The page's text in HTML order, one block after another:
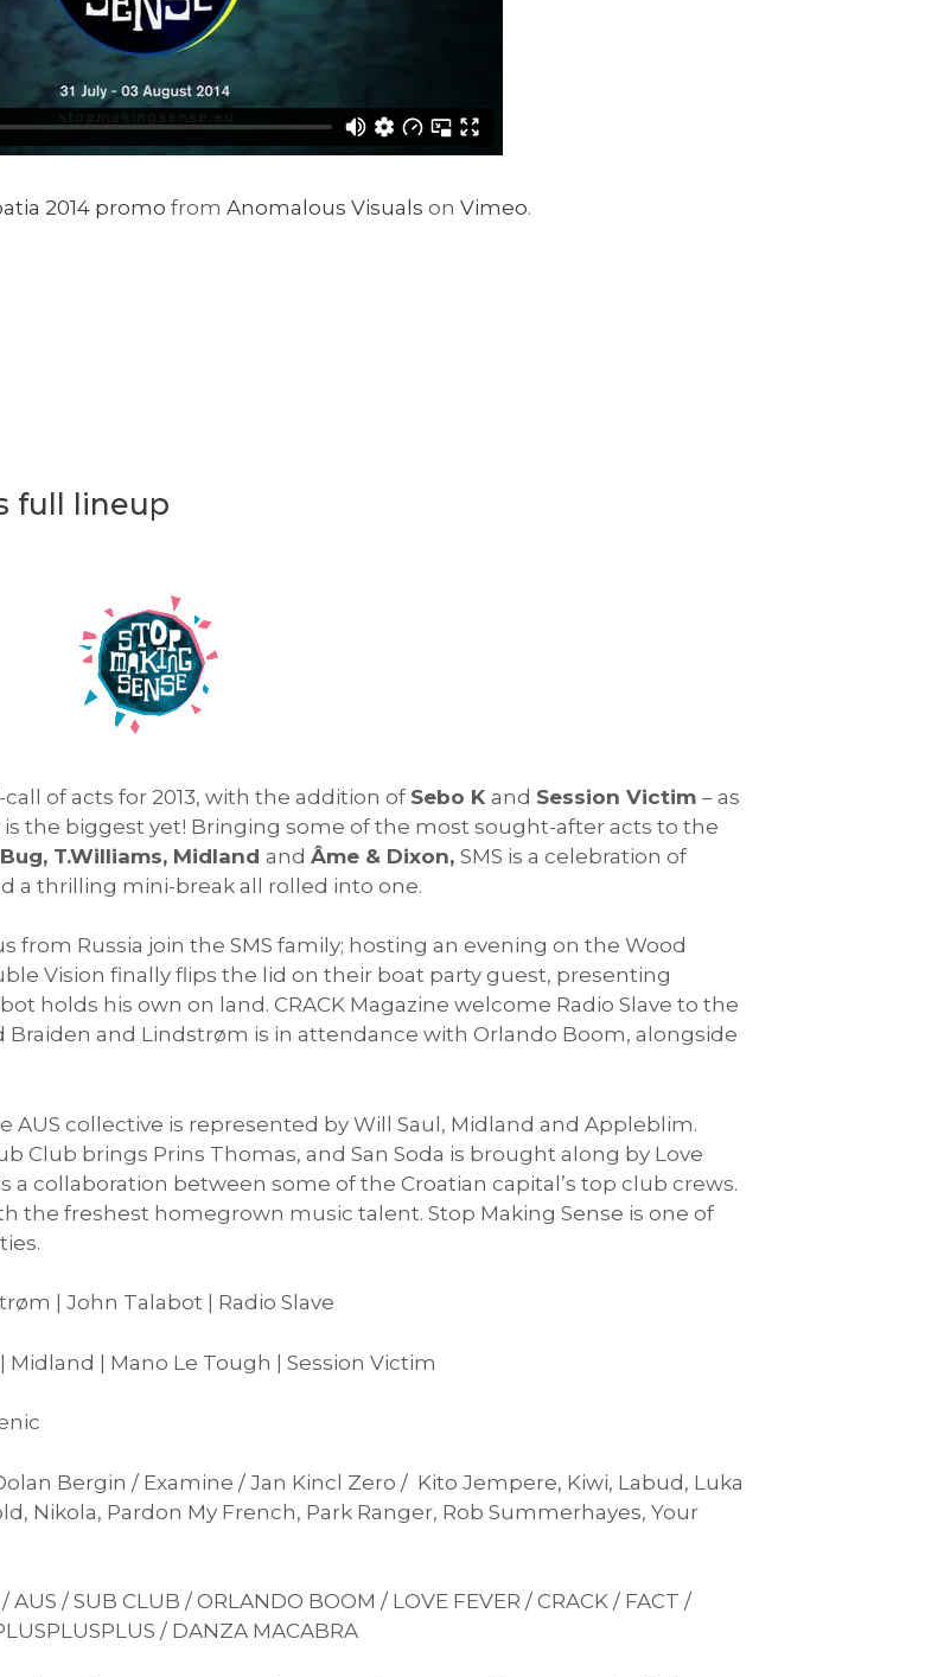
2014 promo from Anomalous Visuals on Vimeo.
full lineup
of acts for 2013, with the addition of Sebo K and Session Victim – as
the biggest yet! Bringing some of the most sought-after acts to the
T.Williams, Midland and Âme & Dixon, SMS is a celebration of
a thrilling mini-break all rolled into one.
from Russia join the SMS family; hosting an evening on the Wood
Vision finally flips the lid on their boat party guest, presenting
holds his own on land. CRACK Magazine welcome Radio Slave to the
Braiden and Lindstrøm is in attendance with Orlando Boom, alongside
collective is represented by Will Saul, Midland and Appleblim.
Club brings Prins Thomas, and San Soda is brought along by Love
a collaboration between some of the Croatian capital’s top club crews.
the freshest homegrown music talent. Stop Making Sense is one of
| John Talabot | Radio Slave
Midland | Mano Le Tough | Session Victim
Bergin / Examine / Jan Kincl Zero / Kito Jempere, Kiwi, Labud, Luka
Nikola, Pardon My French, Park Ranger, Rob Summerhayes, Your
/ SUB CLUB / ORLANDO BOOM / LOVE FEVER / CRACK / FACT /
/ DANZA MACABRA